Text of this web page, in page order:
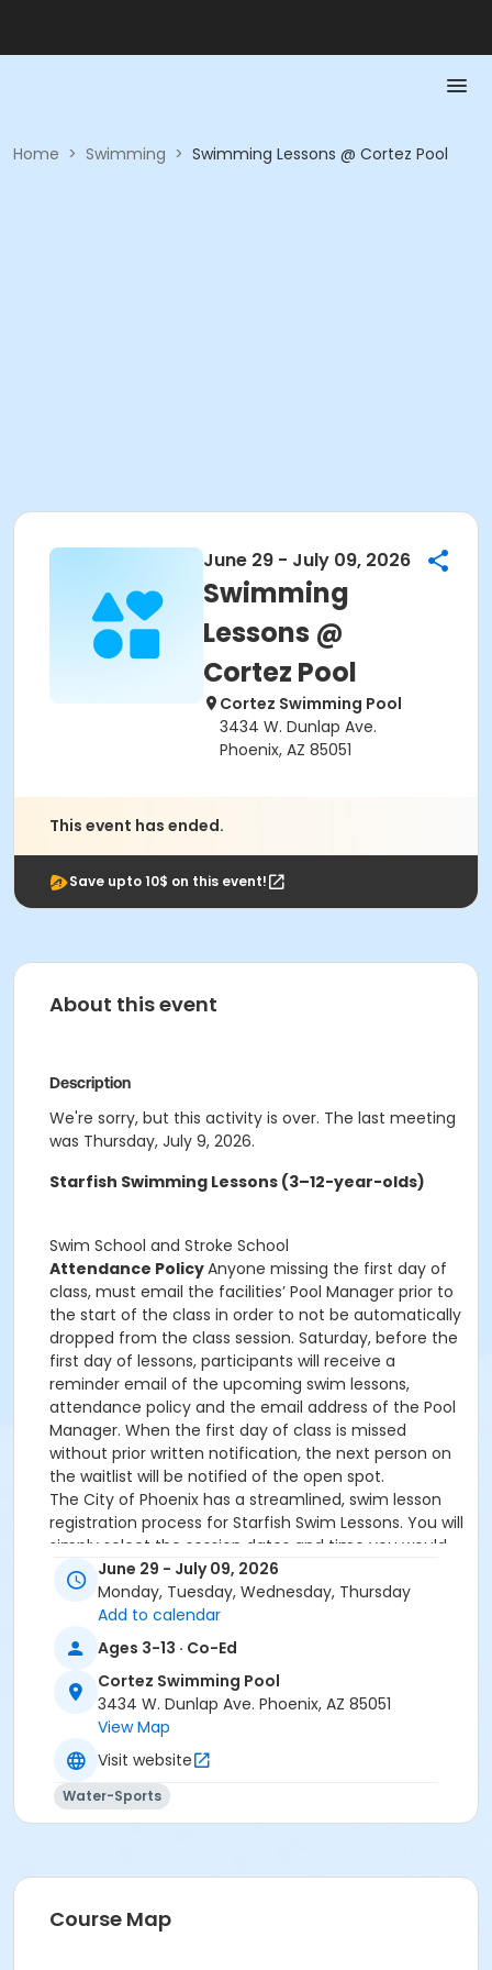
Home > Swimming > Swimming Lessons @ Cortez Pool
June 29 - July 09, 2026
Swimming
Lessons @
Cortez Pool
Cortez Swimming Pool
3434 W. Dunlap Ave.
Phoenix, AZ 85051
This event has ended.
Save upto 10$ on this event!
About this event
Description
We're sorry, but this activity is over. The last meeting
was Thursday, July 9, 2026.
Starfish Swimming Lessons (3–12-year-olds)
Swim School and Stroke School
Attendance PolicyAnyone missing the first day of
class, must email the facilities’ Pool Manager prior to
the start of the class in order to not be automatically
dropped from the class session. Saturday, before the
first day of lessons, participants will receive a
reminder email of the upcoming swim lessons,
attendance policy and the email address of the Pool
Manager. When the first day of class is missed
without prior written notification, the next person on
the waitlist will be notified of the open spot.
The City of Phoenix has a streamlined, swim lesson
registration process for Starfish Swim Lessons. You will
simply select the session dates and time you would
like to attend, and our talented team will do the rest!
On the first day of lessons, certified Swim Lesson
Instructors will perform swim testing on each
participant; assessing swimming abilities based on
the Starfish Swimming Lessons Benchmarks (see
below). Your child will then be placed in the
appropriate class, with similarly skilled children.
Class ratios will be 1 instructor to no more than 6
children.
Starfish Swim School Benchmarks for completion of
level
White Star Benchmark 1: Easily can submerge
to breathe.
Yellow Star Benchmark 3
June 29 - July 09, 2026
Monday, Tuesday, Wednesday, Thursday
Add to calendar
Ages 3-13 · Co-Ed
Cortez Swimming Pool
3434 W. Dunlap Ave. Phoenix, AZ 85051
View Map
Visit website
Water-Sports
Course Map